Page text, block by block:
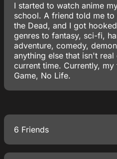
I started to watch anime
school. A friend told me
the Dead, and I got
genres to fantasy, sci-fi,
adventure, comedy,
anything else that isn't
current time. Currently,
Game, No Life.
6 Friends